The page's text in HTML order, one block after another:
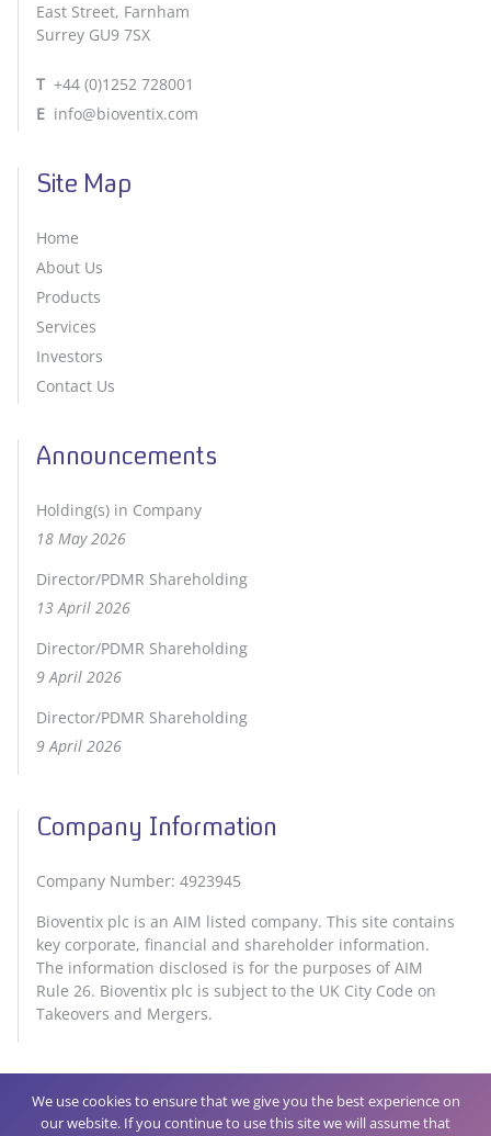
East Street, Farnham
Surrey GU9 7SX
T +44 (0)1252 728001
E info@bioventix.com
Site Map
Home
About Us
Products
Services
Investors
Contact Us
Announcements
Holding(s) in Company
18 May 2026
Director/PDMR Shareholding
13 April 2026
Director/PDMR Shareholding
9 April 2026
Director/PDMR Shareholding
9 April 2026
Company Information
Company Number: 4923945
Bioventix plc is an AIM listed company. This site contains
key corporate, financial and shareholder information.
The information disclosed is for the purposes of AIM
Rule 26. Bioventix plc is subject to the UK City Code on
Takeovers and Mergers.
We use cookies to ensure that we give you the best experience on
our website. If you continue to use this site we will assume that